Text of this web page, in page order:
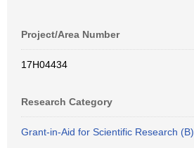
Project/Area Number
17H04434
Research Category
Grant-in-Aid for Scientific Research (B)